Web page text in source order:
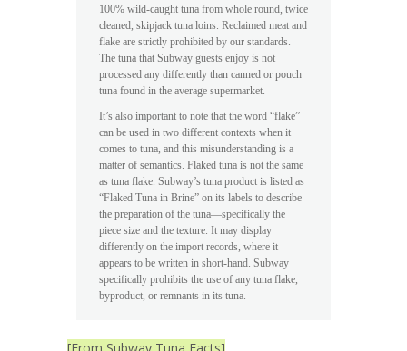
100% wild-caught tuna from whole round, twice
cleaned, skipjack tuna loins. Reclaimed meat and
flake are strictly prohibited by our standards.
The tuna that Subway guests enjoy is not
processed any differently than canned or pouch
tuna found in the average supermarket.
It’s also important to note that the word “flake”
can be used in two different contexts when it
comes to tuna, and this misunderstanding is a
matter of semantics. Flaked tuna is not the same
as tuna flake. Subway’s tuna product is listed as
“Flaked Tuna in Brine” on its labels to describe
the preparation of the tuna—specifically the
piece size and the texture. It may display
differently on the import records, where it
appears to be written in short-hand. Subway
specifically prohibits the use of any tuna flake,
byproduct, or remnants in its tuna.